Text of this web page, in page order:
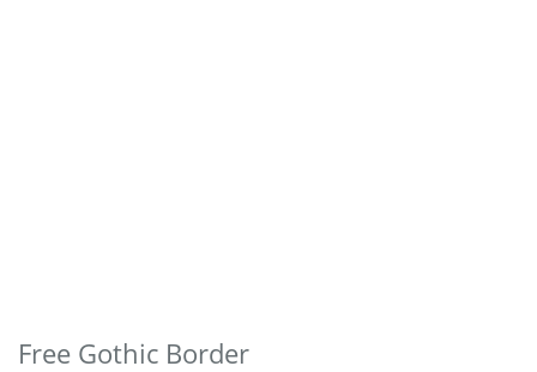
Free Gothic Border